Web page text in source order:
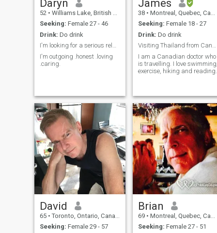
Daryn
52 • Williams Lake, British Columbia, Canada
Seeking: Female 27 - 46
Drink: Do drink
I'm looking for a serious relationship with a lady
I'm outgoing .honest .loving
.caring.
James
38 • Montreal, Quebec, Canada
Seeking: Female 18 - 27
Drink: Do drink
Visiting Thailand from Canada
I am a Canadian doctor who
is travelling. I love swimming,
exercise, hiking and reading.
David
65 • Toronto, Ontario, Canada
Seeking: Female 29 - 57
Brian
69 • Montreal, Quebec, Canada
Seeking: Female 27 - 51